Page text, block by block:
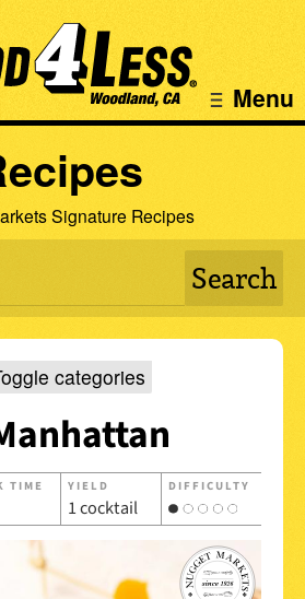
Menu
Signature Recipes
categories
TIME YIELD
1 cocktail
DIFFICULTY